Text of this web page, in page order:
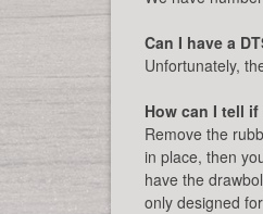
Can I have a
Unfortunately,
How can I tell
Remove the
in place, then
have the
only designed